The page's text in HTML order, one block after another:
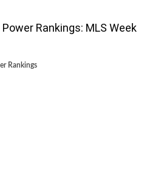
Rankings: MLS Week
Rankings